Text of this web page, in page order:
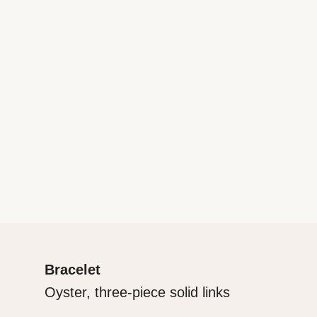
Bracelet
Oyster, three-piece solid links